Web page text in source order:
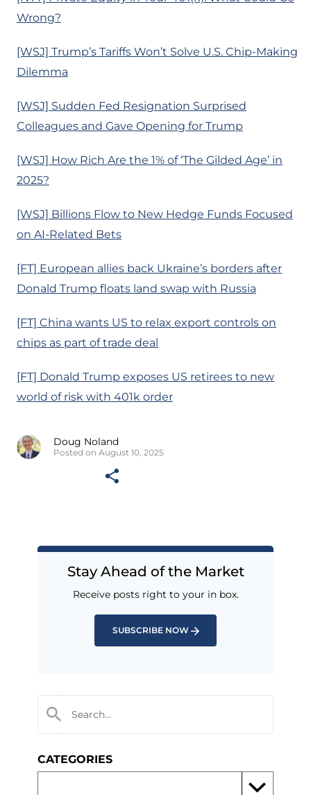
Wrong?
[WSJ] Trump’s Tariffs Won’t Solve U.S. Chip-Making
Dilemma
[WSJ] Sudden Fed Resignation Surprised
Colleagues and Gave Opening for Trump
[WSJ] How Rich Are the 1% of ‘The Gilded Age’ in
2025?
[WSJ] Billions Flow to New Hedge Funds Focused
on AI-Related Bets
[FT] European allies back Ukraine’s borders after
Donald Trump floats land swap with Russia
[FT] China wants US to relax export controls on
chips as part of trade deal
[FT] Donald Trump exposes US retirees to new
world of risk with 401k order
Doug Noland
Posted on August 10, 2025
Stay Ahead of the Market
Receive posts right to your in box.
SUBSCRIBE NOW
CATEGORIES